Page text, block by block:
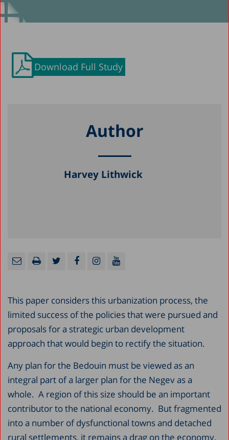
Download Full Study
Author
Harvey Lithwick
This paper considers this urbanization process, the
limited success of the policies that were pursued and
proposals for a strategic urban development
approach that would begin to rectify the situation.
Any plan for the Bedouin must be viewed as an
integral part of a larger plan for the Negev as a
whole. A region of this size should be an important
contributor to the national economy. But fragmented
into a number of dysfunctional towns and detached
rural settlements, it remains a drag on the economy,